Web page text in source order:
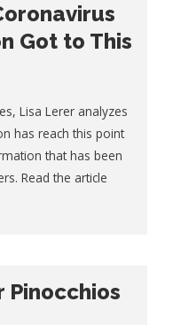
Got to This
Lisa Lerer analyzes
has reach this point
that has been
Read the article
Pinocchios